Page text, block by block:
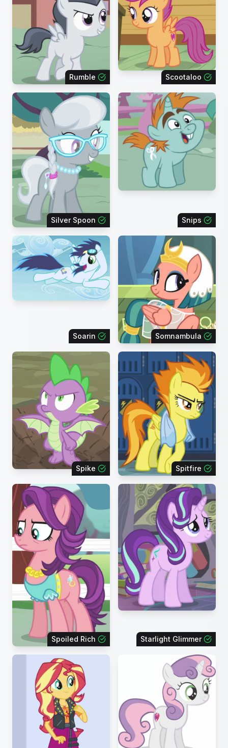
Rumble Scootaloo
Silver Spoon Snips
Soarin Somnambula
Spike Spitfire
Spoiled Rich Starlight Glimmer